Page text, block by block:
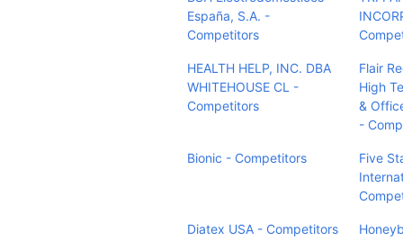
España, S.A. -
Competitors
HEALTH HELP, INC. DBA
WHITEHOUSE CL -
Competitors
Flair
High
&
-
Bionic - Competitors
Five
Diatex USA - Competitors